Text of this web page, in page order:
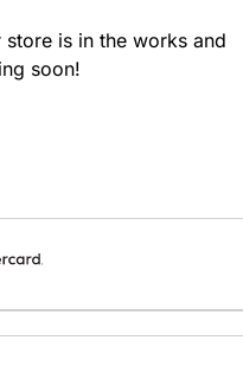
is in the works and
soon!